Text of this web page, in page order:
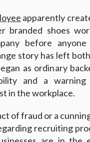
apparently
branded shoes
before
story has left
as ordinary
and a
in the workplace.
of fraud or a
recruiting